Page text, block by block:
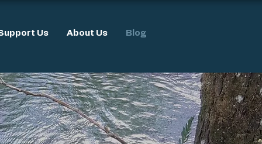
Us About Us Blog